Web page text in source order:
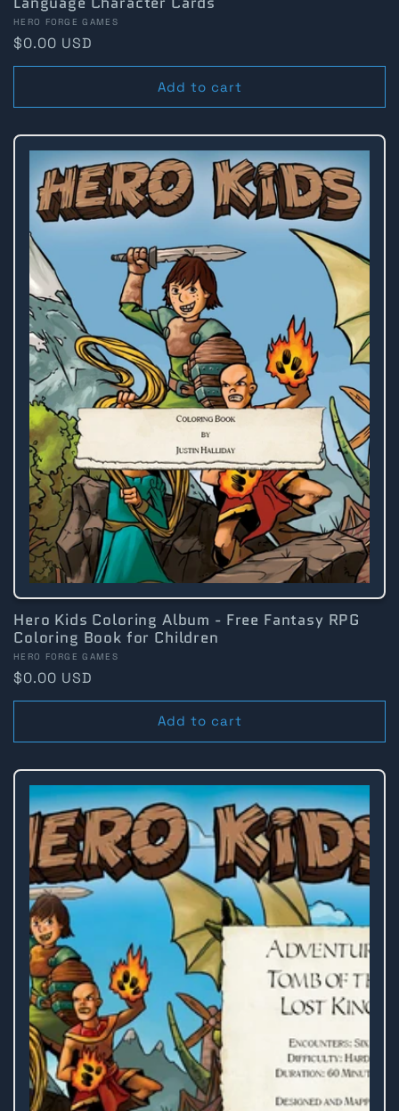
Vendor:
HERO FORGE GAMES
Regular
price
$0.00 USD
Add to cart
Hero Kids Coloring Album - Free Fantasy RPG
Coloring Book for Children
Vendor:
HERO FORGE GAMES
Regular
price
$0.00 USD
Add to cart